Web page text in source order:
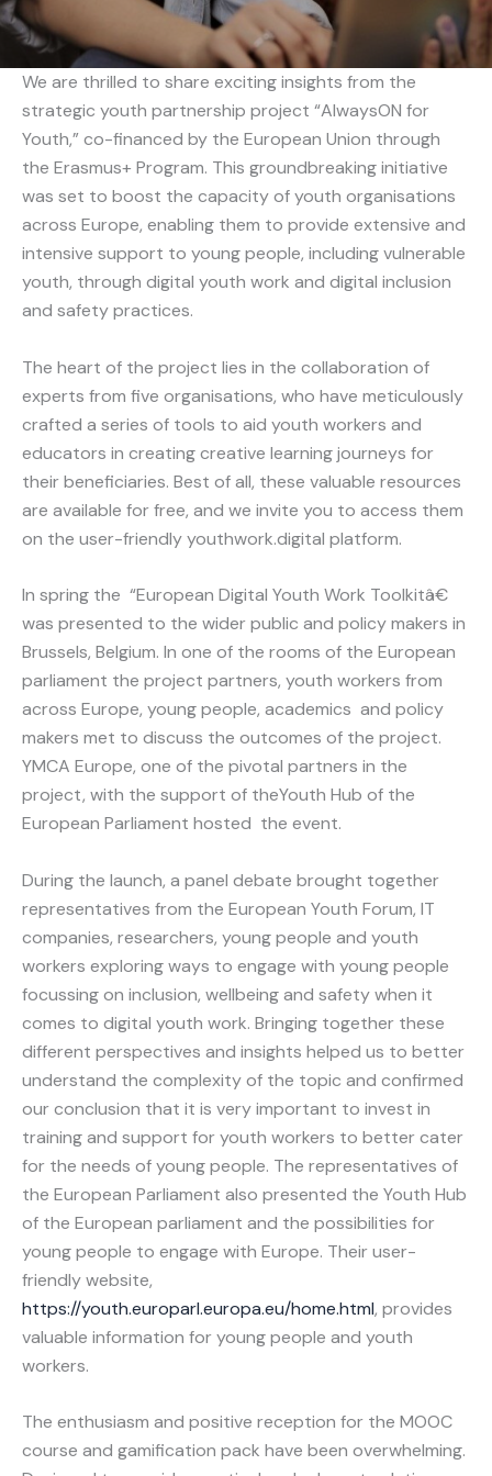
We are thrilled to share exciting insights from the
strategic youth partnership project “AlwaysON for
Youth,” co-financed by the European Union through
the Erasmus+ Program. This groundbreaking initiative
was set to boost the capacity of youth organisations
across Europe, enabling them to provide extensive and
intensive support to young people, including vulnerable
youth, through digital youth work and digital inclusion
and safety practices.
The heart of the project lies in the collaboration of
experts from five organisations, who have meticulously
crafted a series of tools to aid youth workers and
educators in creating creative learning journeys for
their beneficiaries. Best of all, these valuable resources
are available for free, and we invite you to access them
on the user-friendly youthwork.digital platform.
In spring the “European Digital Youth Work Toolkitâ€
was presented to the wider public and policy makers in
Brussels, Belgium. In one of the rooms of the European
parliament the project partners, youth workers from
across Europe, young people, academics and policy
makers met to discuss the outcomes of the project.
YMCA Europe, one of the pivotal partners in the
project, with the support of theYouth Hub of the
European Parliament hosted the event.
During the launch, a panel debate brought together
representatives from the European Youth Forum, IT
companies, researchers, young people and youth
workers exploring ways to engage with young people
focussing on inclusion, wellbeing and safety when it
comes to digital youth work. Bringing together these
different perspectives and insights helped us to better
understand the complexity of the topic and confirmed
our conclusion that it is very important to invest in
training and support for youth workers to better cater
for the needs of young people. The representatives of
the European Parliament also presented the Youth Hub
of the European parliament and the possibilities for
young people to engage with Europe. Their user-
friendly website,
https://youth.europarl.europa.eu/home.html, provides
valuable information for young people and youth
workers.
The enthusiasm and positive reception for the MOOC
course and gamification pack have been overwhelming.